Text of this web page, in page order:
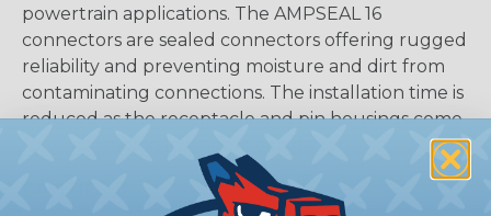
powertrain applications. The AMPSEAL 16
connectors are sealed connectors offering rugged
reliability and preventing moisture and dirt from
contaminating connections. The installation time is
reduced as the receptacle and pin housings come